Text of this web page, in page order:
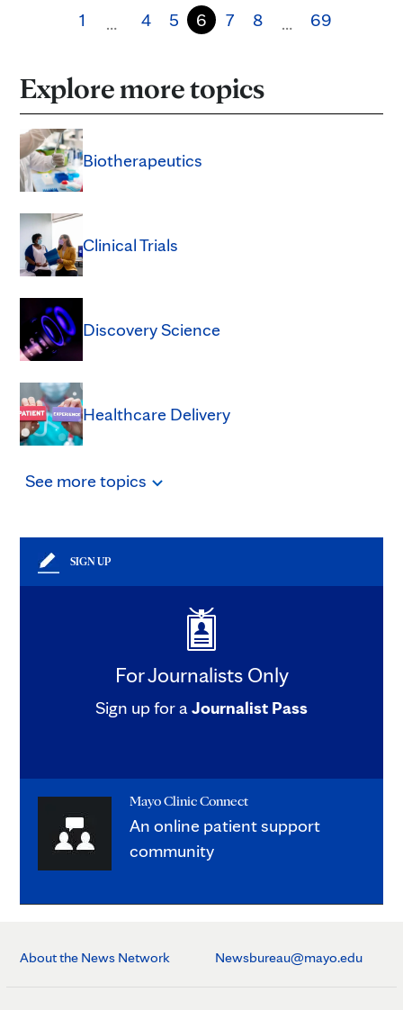
1 … 4 5 6 7 8 … 69
Explore more topics
Biotherapeutics
Clinical Trials
Discovery Science
Healthcare Delivery
See moretopics
SIGN UP
For Journalists Only
Sign up for aJournalist Pass
Mayo Clinic Connect
An online patient support
community
About the News Network Newsbureau@mayo.edu